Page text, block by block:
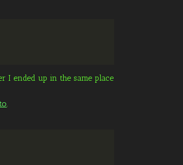
I ended up in the same place
.